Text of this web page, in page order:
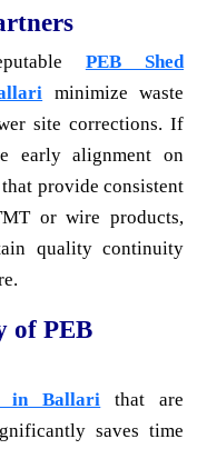
PEB Shed
minimize waste
site corrections. If
early alignment on
provide consistent
or wire products,
quality continuity
of PEB
in Ballari that are
saves time